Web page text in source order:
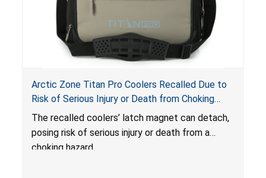
Arctic Zone Titan Pro Coolers Recalled Due to
Risk of Serious Injury or Death from Choking
Hazard; Imported by California Innovations and
Sold at Costco
The recalled coolers’ latch magnet can detach,
posing risk of serious injury or death from a
choking hazard.